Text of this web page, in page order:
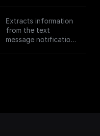
Extracts information
from the text
message notification